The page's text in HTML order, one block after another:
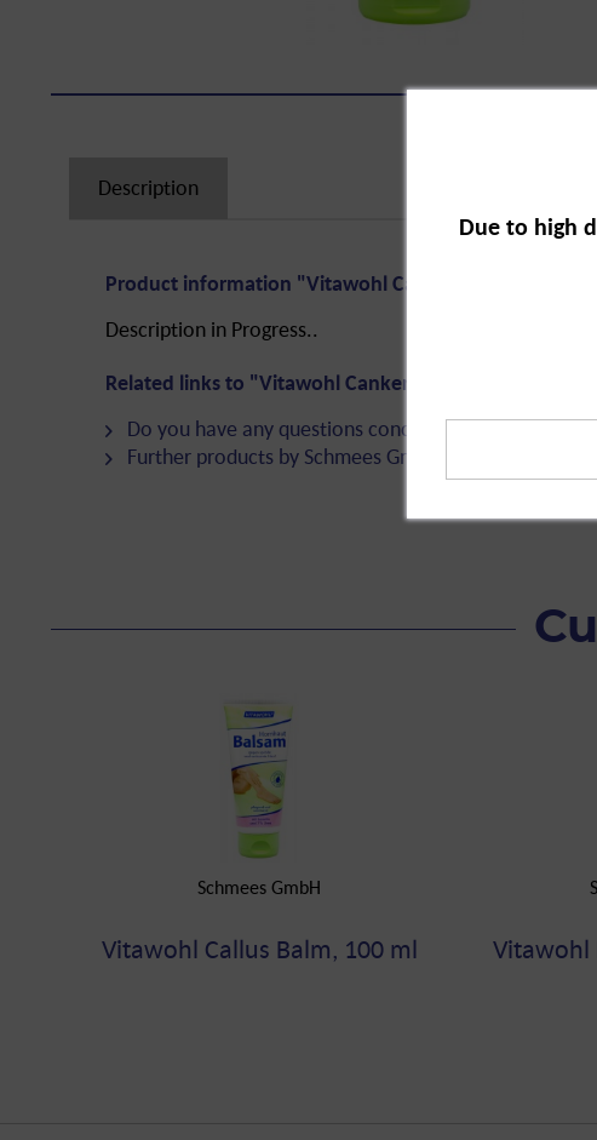
Description
Product information "Vitawohl Canker Ointment, 75
Description in Progress..
Related links to "Vitawohl Canker Ointment, 75 ml"
Do you have any questions concerning this product?
Further products by Schmees GmbH
Schmees GmbH
Vitawohl Callus Balm, 100 ml Vitawohl
Due to high